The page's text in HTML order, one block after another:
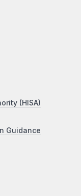
(HISA)
Guidance